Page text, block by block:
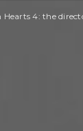
Hearts 4: the